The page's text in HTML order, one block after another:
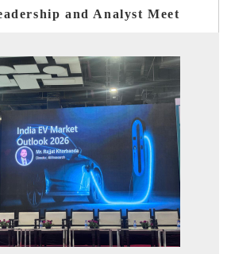
and Analyst Meet